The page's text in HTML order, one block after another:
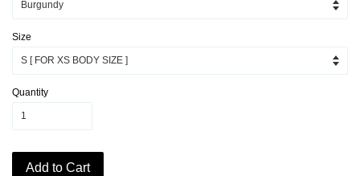
Size
Quantity
Add to Cart